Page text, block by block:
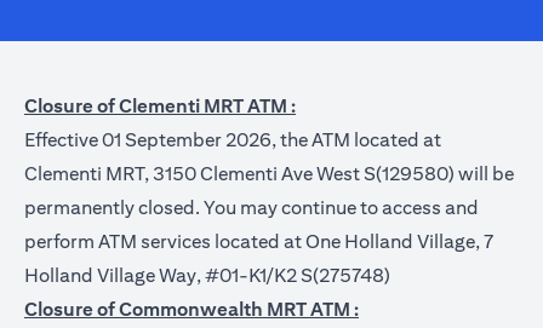
Closure of Clementi MRT ATM :
Effective 01 September 2026, the ATM located at
Clementi MRT, 3150 Clementi Ave West S(129580) will be
permanently closed. You may continue to access and
perform ATM services located at One Holland Village, 7
Holland Village Way, #01-K1/K2 S(275748)
Closure of Commonwealth MRT ATM :